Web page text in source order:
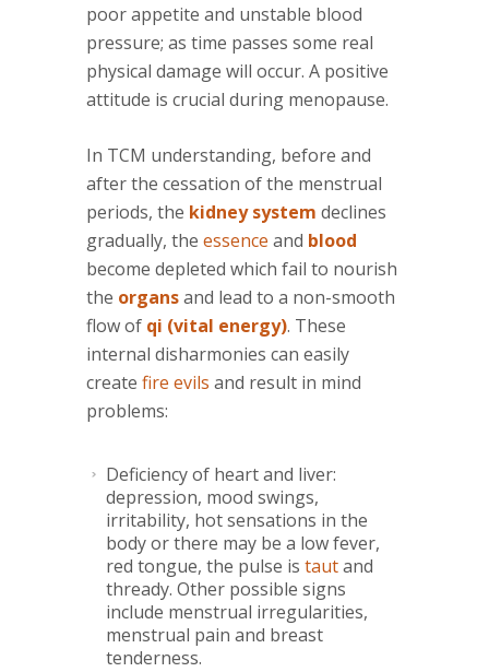
poor appetite and unstable blood
pressure; as time passes some real
physical damage will occur. A positive
attitude is crucial during menopause.
In TCM understanding, before and
after the cessation of the menstrual
periods, the kidney system declines
gradually, the essence and blood
become depleted which fail to nourish
the organsand lead to a non-smooth
flow of qi (vital energy). These
internal disharmonies can easily
create fire evils and result in mind
problems:
Deficiency of heart and liver:
depression, mood swings,
irritability, hot sensations in the
body or there may be a low fever,
red tongue, the pulse is tautand
thready. Other possible signs
include menstrual irregularities,
menstrual pain and breast
tenderness.